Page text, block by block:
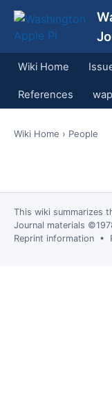
Wiki Home
References
Wiki Home › People
This wiki summarizes
Journal materials
Reprint information •